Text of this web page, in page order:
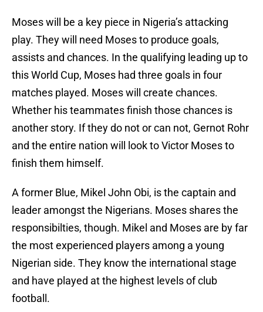
Moses will be a key piece in Nigeria’s attacking
play. They will need Moses to produce goals,
assists and chances. In the qualifying leading up to
this World Cup, Moses had three goals in four
matches played. Moses will create chances.
Whether his teammates finish those chances is
another story. If they do not or can not, Gernot Rohr
and the entire nation will look to Victor Moses to
finish them himself.
A former Blue, Mikel John Obi, is the captain and
leader amongst the Nigerians. Moses shares the
responsibilties, though. Mikel and Moses are by far
the most experienced players among a young
Nigerian side. They know the international stage
and have played at the highest levels of club
football.